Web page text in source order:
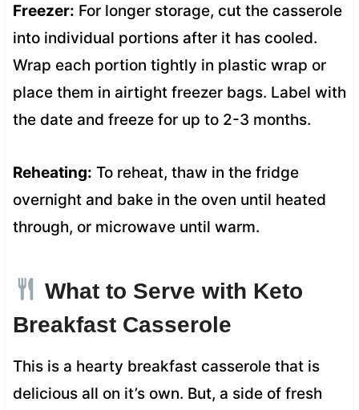
Freezer: For longer storage, cut the casserole
into individual portions after it has cooled.
Wrap each portion tightly in plastic wrap or
place them in airtight freezer bags. Label with
the date and freeze for up to 2-3 months.
Reheating: To reheat, thaw in the fridge
overnight and bake in the oven until heated
through, or microwave until warm.
What to Serve with Keto
Breakfast Casserole
This is a hearty breakfast casserole that is
delicious all on it’s own. But, a side of fresh